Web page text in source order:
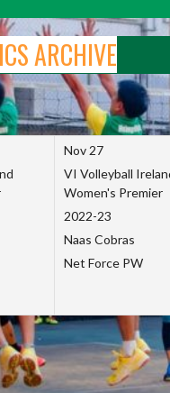
ARCHIVE
Nov 27
VI Volleyball
Women's Premier
2022-23
Naas Cobras
Net Force PW